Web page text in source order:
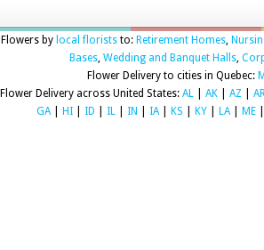
Flowers by local floriststo: Retirement Homes,
Bases, Wedding and Banquet Halls,
Flower Delivery to cities in Quebec:
Flower Delivery across United States: AL AK AZ
GA| HI ID IL IN IA| KS KY LA| ME